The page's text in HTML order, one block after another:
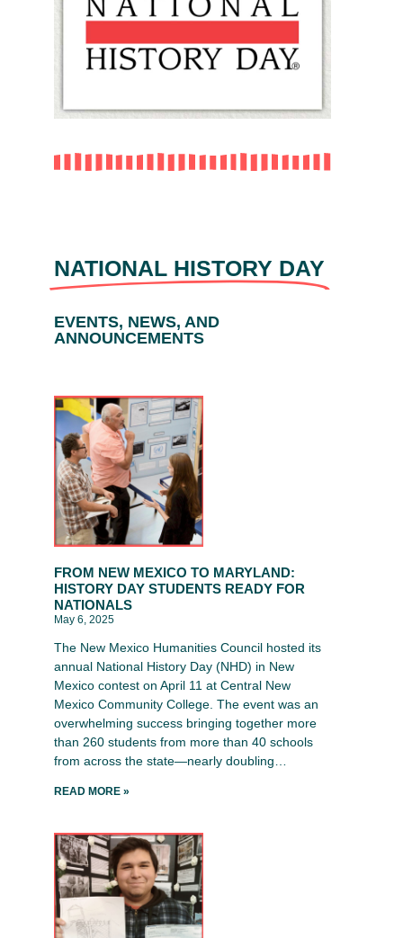
NATIONAL HISTORY DAY
EVENTS, NEWS, AND
ANNOUNCEMENTS
FROM NEW MEXICO TO MARYLAND:
HISTORY DAY STUDENTS READY FOR
NATIONALS
May 6, 2025
The New Mexico Humanities Council hosted its
annual National History Day (NHD) in New
Mexico contest on April 11 at Central New
Mexico Community College. The event was an
overwhelming success bringing together more
than 260 students from more than 40 schools
from across the state—nearly doubling…
READ MORE »